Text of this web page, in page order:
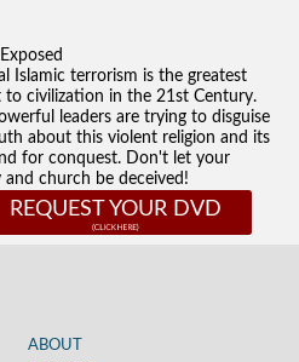
Islamic terrorism is the greatest
to civilization in the 21st Century.
leaders are trying to disguise
about this violent religion and its
for conquest. Don't let your
and church be deceived!
REQUEST YOUR DVD
ABOUT